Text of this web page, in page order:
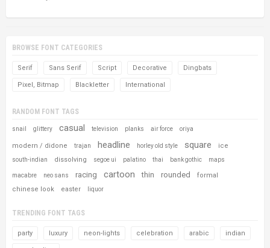
BROWSE FONT CATEGORIES
Serif Sans Serif Script Decorative Dingbats
Pixel, Bitmap Blackletter International
RANDOM FONT TAGS
snail glittery casual television planks air force oriya
modern / didone trajan headline horley old style square ice
south-indian dissolving segoe ui palatino thai bank gothic maps
macabre neo sans racing cartoon thin rounded
formal
chinese look
easter liquor
TRENDING FONT TAGS
party luxury neon-lights celebration arabic indian